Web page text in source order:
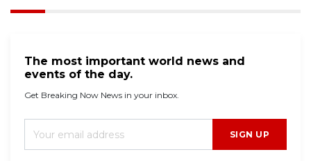
The most important world news and
events of the day.
Get Breaking Now News in your inbox.
SIGN UP